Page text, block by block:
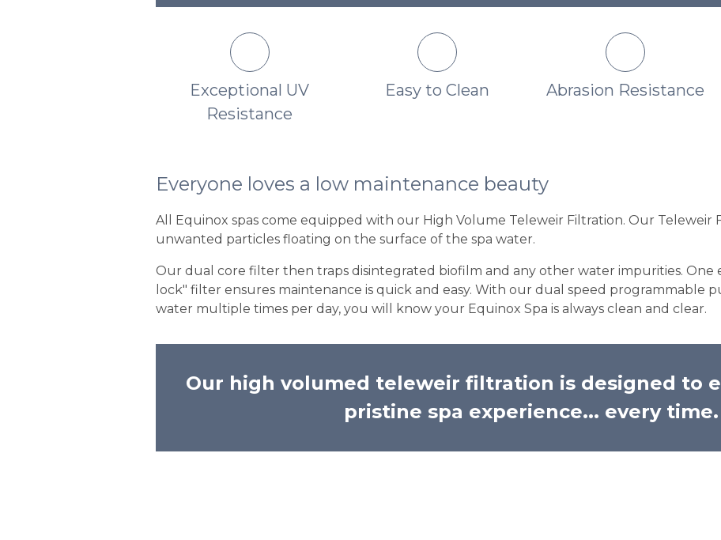
Exceptional UV
Resistance
Easy to Clean Abrasion Resistance
Everyone loves a low maintenance beauty
All Equinox spas come equipped with our High Volume Teleweir Filtration. Our Teleweir
unwanted particles floating on the surface of the spa water.
Our dual core filter then traps disintegrated biofilm and any other water impurities. One
lock" filter ensures maintenance is quick and easy. With our dual speed programmable
water multiple times per day, you will know your Equinox Spa is always clean and clear.
Our high volumed teleweir filtration is designed to
pristine spa experience... every time.